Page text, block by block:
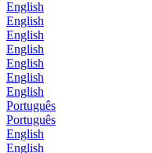
English
English
English
English
English
English
English
Português
Português
English
English